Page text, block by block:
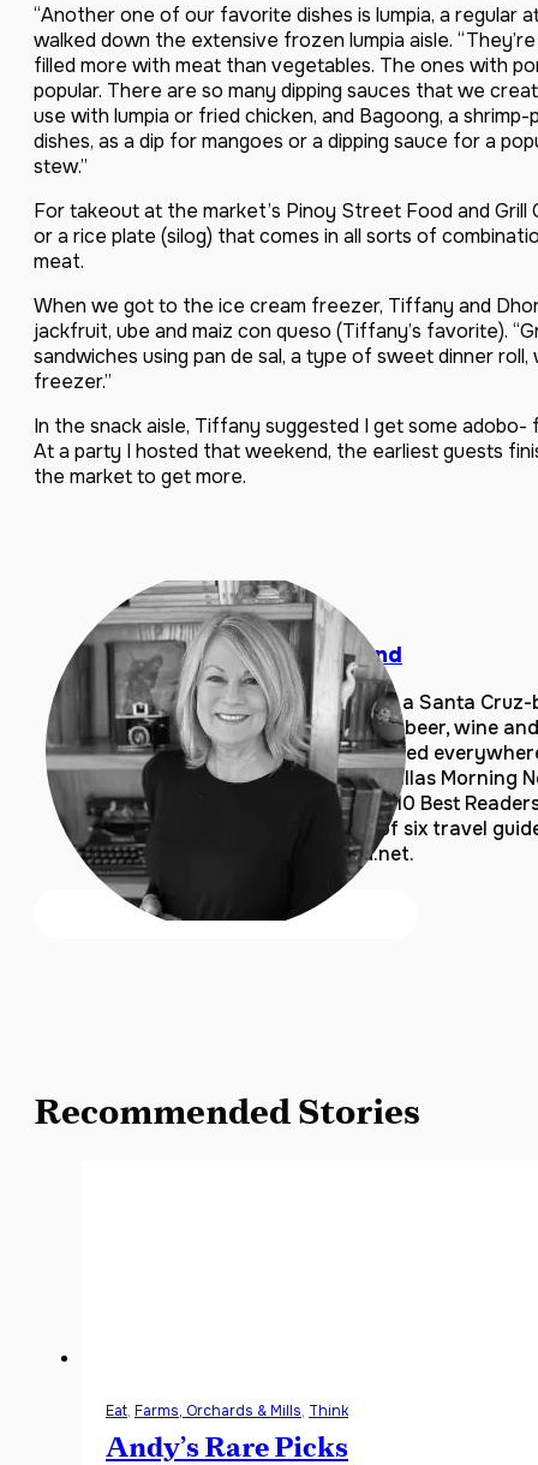
“Another one of our favorite dishes is lumpia, a regular
walked down the extensive frozen lumpia aisle.
filled more with meat than vegetables. The ones with
popular. There are so many dipping sauces that we
use with lumpia or fried chicken, and Bagoong, a
dishes, as a dip for mangoes or a dipping sauce for a
stew.”
For takeout at the market’s Pinoy Street Food and
or a rice plate (silog) that comes in all sorts of
meat.
When we got to the ice cream freezer, Tiffany and
jackfruit, ube and maiz con queso (Tiffany’s favorite).
sandwiches using pan de sal, a type of sweet dinner
freezer.”
In the snack aisle, Tiffany suggested I get some
At a party I hosted that weekend, the earliest guests
the market to get more.
Laura Sutherland
Laura Sutherland is a Santa
covering food, craft beer, wine
articles have appeared
magazines to the Dallas Morning
She’s a USA Today 10 Best
and is the author of six travel
LauraSutherland.net.
Recommended Stories
Eat, Farms, Orchards & Mills, Think
Andy’s Rare Picks